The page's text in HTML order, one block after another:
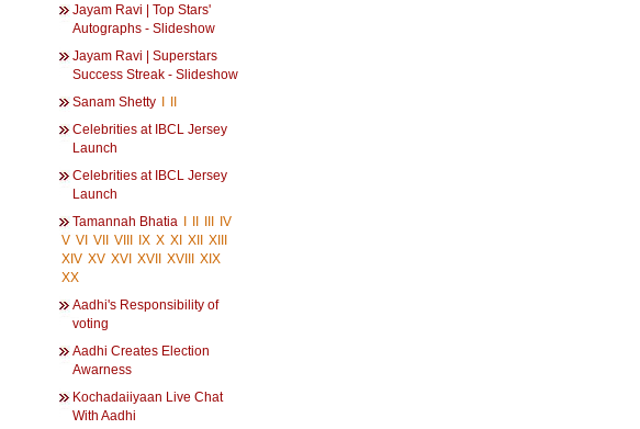
Jayam Ravi | Top Stars'
Autographs - Slideshow
Jayam Ravi | Superstars
Success Streak - Slideshow
Sanam Shetty
Celebrities at IBCL Jersey
Launch
Celebrities at IBCL Jersey
Launch
Tamannah Bhatia
IV
V VI VII VIII IX X XI XII
XIII
XIV XV XVI XVII XVIII
XIX
XX
Aadhi's Responsibility of
voting
Aadhi Creates Election
Awarness
Kochadaiiyaan Live Chat
With Aadhi